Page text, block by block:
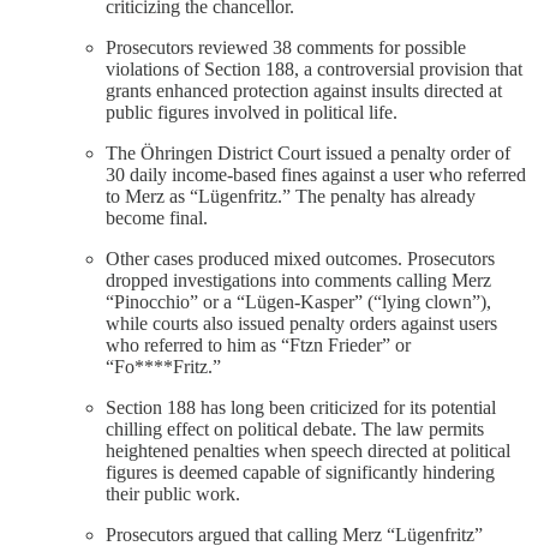
criticizing the chancellor.
Prosecutors reviewed 38 comments for possible
violations of Section 188, a controversial provision that
grants enhanced protection against insults directed at
public figures involved in political life.
The Öhringen District Court issued a penalty order of
30 daily income-based fines against a user who referred
to Merz as “Lügenfritz.” The penalty has already
become final.
Other cases produced mixed outcomes. Prosecutors
dropped investigations into comments calling Merz
“Pinocchio” or a “Lügen-Kasper” (“lying clown”),
while courts also issued penalty orders against users
who referred to him as “Ftzn Frieder” or
“Fo****Fritz.”
Section 188 has long been criticized for its potential
chilling effect on political debate. The law permits
heightened penalties when speech directed at political
figures is deemed capable of significantly hindering
their public work.
Prosecutors argued that calling Merz “Lügenfritz”